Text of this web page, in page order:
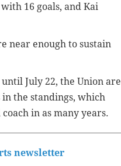
16 goals, and Kai
near enough to sustain
July 22, the Union are
the standings, which
in as many years.
newsletter